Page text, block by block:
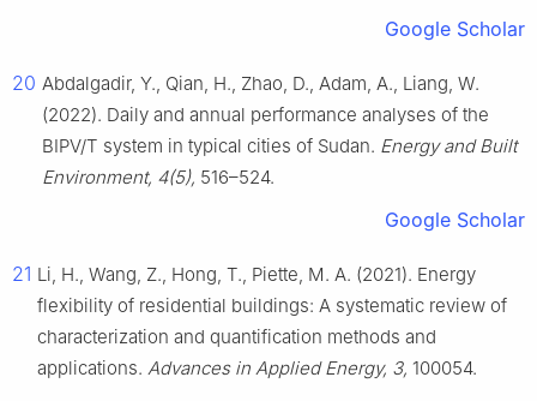
Google Scholar
20 Abdalgadir, Y., Qian, H., Zhao, D., Adam, A., Liang, W.
(2022). Daily and annual performance analyses of the
BIPV/T system in typical cities of Sudan. Energy and Built
Environment, 4(5), 516–524.
Google Scholar
21 Li, H., Wang, Z., Hong, T., Piette, M. A. (2021). Energy
flexibility of residential buildings: A systematic review of
characterization and quantification methods and
applications. Advances in Applied Energy, 3, 100054.